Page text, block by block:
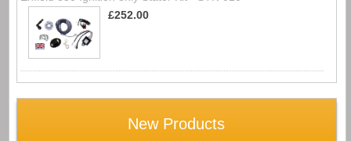
£252.00
New Products